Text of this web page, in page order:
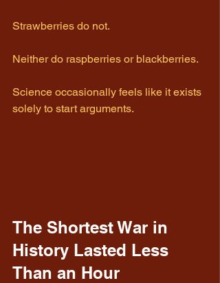
Strawberries do not.
Neither do raspberries or blackberries.
Science occasionally feels like it exists
solely to start arguments.
The Shortest War in
History Lasted Less
Than an Hour